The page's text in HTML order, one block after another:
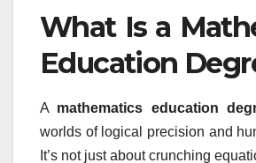
What Is a
Education
A mathematics education
worlds of logical precision and
It’s not just about crunching